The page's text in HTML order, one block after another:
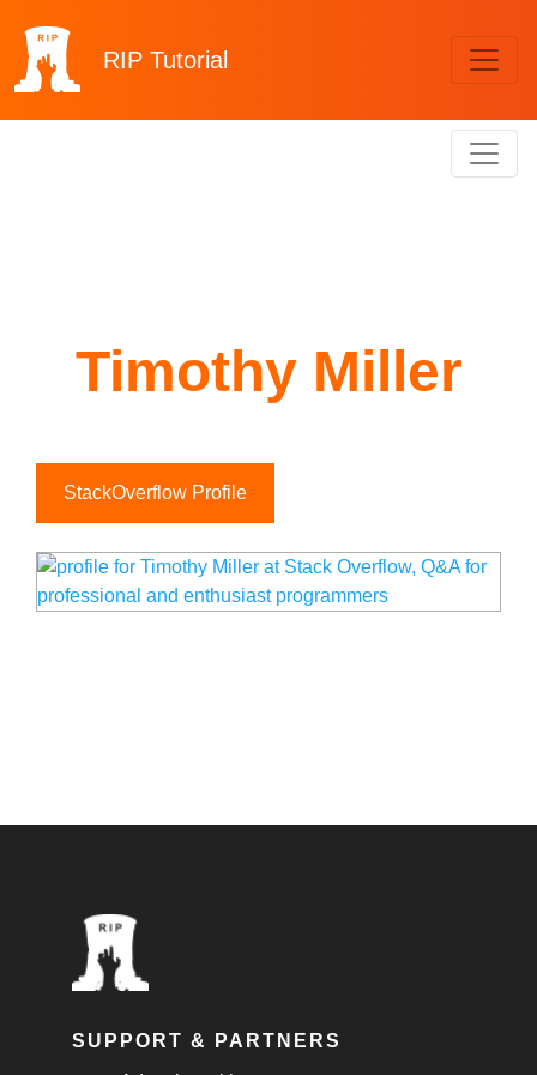
RIP Tutorial
Timothy Miller
StackOverflow Profile
SUPPORT & PARTNERS